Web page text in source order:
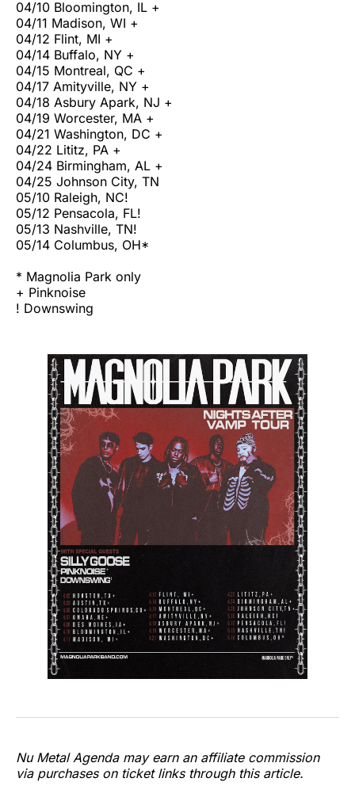
04/10 Bloomington, IL +
04/11 Madison, WI +
04/12 Flint, MI +
04/14 Buffalo, NY +
04/15 Montreal, QC +
04/17 Amityville, NY +
04/18 Asbury Apark, NJ +
04/19 Worcester, MA +
04/21 Washington, DC +
04/22 Lititz, PA +
04/24 Birmingham, AL +
04/25 Johnson City, TN
05/10 Raleigh, NC!
05/12 Pensacola, FL!
05/13 Nashville, TN!
05/14 Columbus, OH*
* Magnolia Park only
+ Pinknoise
! Downswing
Nu Metal Agenda may earn an affiliate commission
via purchases on ticket links through this article.